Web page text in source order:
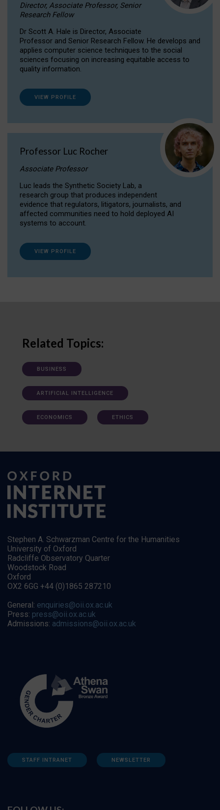
Director, Associate Professor, Senior
Research Fellow
Dr Scott A. Hale is Director, Associate
Professor and Senior Research Fellow. He develops and
applies computer science techniques to the social
sciences focusing on increasing equitable access to
quality information.
VIEW PROFILE
Professor Luc Rocher
Associate Professor
Luc leads the Synthetic Society Lab, a
research group that produces independent
evidence that regulators, litigators, journalists, and
affected communities need to hold deployed AI
systems to account.
VIEW PROFILE
Related Topics:
BUSINESS
ARTIFICIAL INTELLIGENCE
ECONOMICS ETHICS
Stephen A. Schwarzman Centre for the Humanities
University of Oxford
Radcliffe Observatory Quarter
Woodstock Road
Oxford
OX2 6GG +44 (0)1865 287210
General: enquiries@oii.ox.ac.uk
Press: press@oii.ox.ac.uk
Admissions: admissions@oii.ox.ac.uk
STAFF INTRANET NEWSLETTER